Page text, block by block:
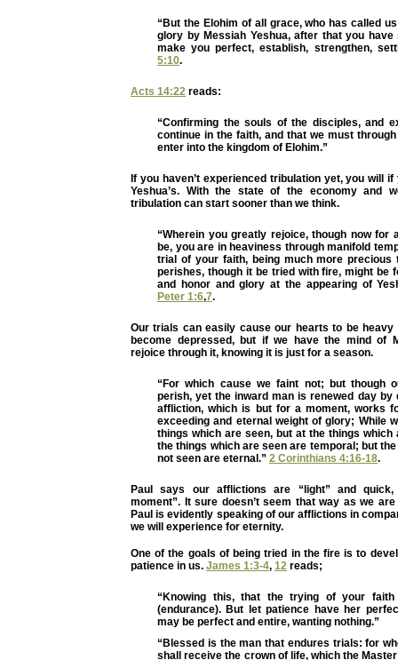
“But the Elohim of all grace, who has called
glory by Messiah Yeshua, after that you have
make you perfect, establish, strengthen,
5:10.
Acts 14:22 reads:
“Confirming the souls of the disciples, and
continue in the faith, and that we must
enter into the kingdom of Elohim.”
If you haven’t experienced tribulation yet, you will
Yeshua’s. With the state of the economy and
tribulation can start sooner than we think.
“Wherein you greatly rejoice, though now for
be, you are in heaviness through manifold
trial of your faith, being much more precious
perishes, though it be tried with fire, might be
and honor and glory at the appearing of
Peter 1:6,7.
Our trials can easily cause our hearts to be heavy
become depressed, but if we have the mind of
rejoice through it, knowing it is just for a season.
“For which cause we faint not; but though
perish, yet the inward man is renewed day by
affliction, which is but for a moment, works
exceeding and eternal weight of glory; While
things which are seen, but at the things which
the things which are seen are temporal; but
not seen are eternal.” 2 Corinthians 4:16-18.
Paul says our afflictions are “light” and
moment”. It sure doesn’t seem that way as we
Paul is evidently speaking of our afflictions in
we will experience for eternity.
One of the goals of being tried in the fire is to
patience in us. James 1:3-4, 12 reads;
“Knowing this, that the trying of your faith
(endurance). But let patience have her
may be perfect and entire, wanting nothing.”
“Blessed is the man that endures trials: for
shall receive the crown of life, which the